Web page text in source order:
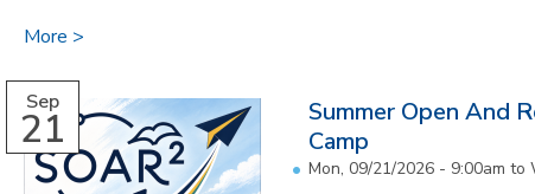
More
Sep
21
Summer Open And
Camp
Mon, 09/21/2026 - 9:00am to